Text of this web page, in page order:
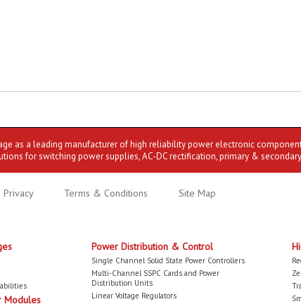
as a leading manufacturer of high reliability power electronic
for switching power supplies, AC-DC rectification, primary &
Privacy Terms & Conditions Site Map
Modules
Power Distribution & Control
Single Channel Solid State Power Controllers
Multi-Channel SSPC Cards and Power
Distribution Units
Linear Voltage Regulators